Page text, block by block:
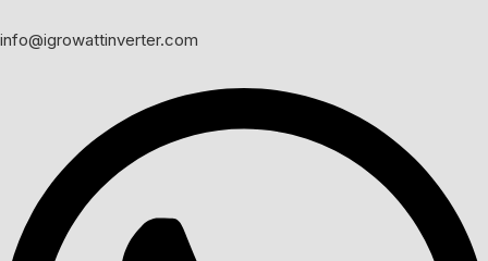
info@igrowattinverter.com